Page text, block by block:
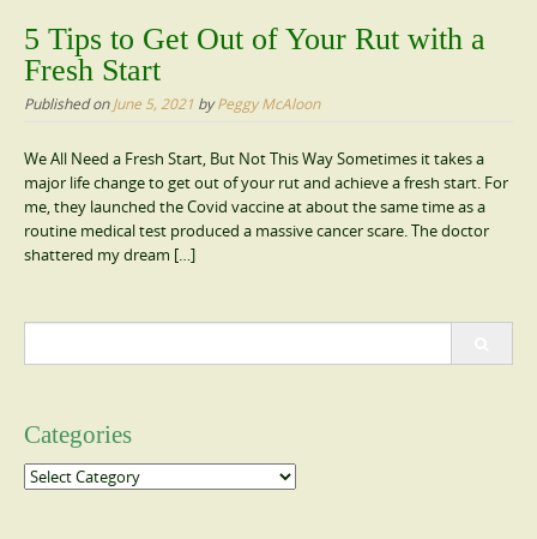
5 Tips to Get Out of Your Rut with a
Fresh Start
Published onJune 5, 2021 byPeggy McAloon
We All Need a Fresh Start, But Not This Way Sometimes it takes a
major life change to get out of your rut and achieve a fresh start. For
me, they launched the Covid vaccine at about the same time as a
routine medical test produced a massive cancer scare. The doctor
shattered my dream […]
Categories
Categories